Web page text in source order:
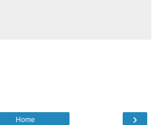
›
Home